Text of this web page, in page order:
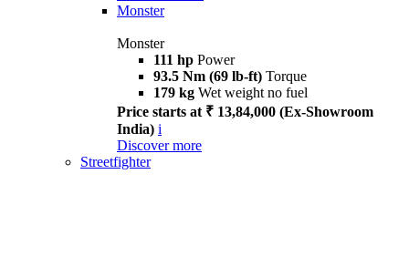
Monster
Monster
111 hp Power
93.5 Nm (69 lb-ft) Torque
179 kg Wet weight no fuel
Price starts at ₹ 13,84,000 (Ex-Showroom
India) i
Discover more
Streetfighter